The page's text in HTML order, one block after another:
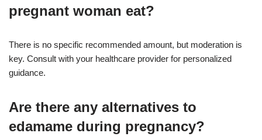
pregnant woman eat?
There is no specific recommended amount, but moderation is
key. Consult with your healthcare provider for personalized
guidance.
Are there any alternatives to
edamame during pregnancy?